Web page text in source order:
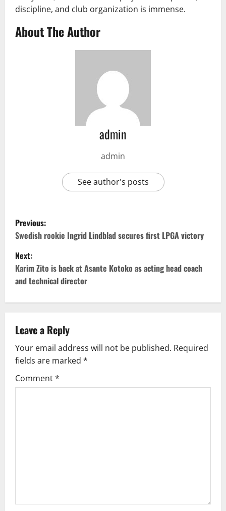
discipline, and club organization is immense.
About The Author
admin
admin
See author's posts
Previous:
Swedish rookie Ingrid Lindblad secures first LPGA victory
Next:
Karim Zito is back at Asante Kotoko as acting head coach
and technical director
Leave a Reply
Your email address will not be published. Required
fields are marked *
Comment*